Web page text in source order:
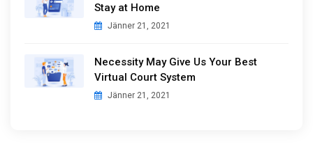
Stay at Home
Jänner 21, 2021
Necessity May Give Us Your Best
Virtual Court System
Jänner 21, 2021